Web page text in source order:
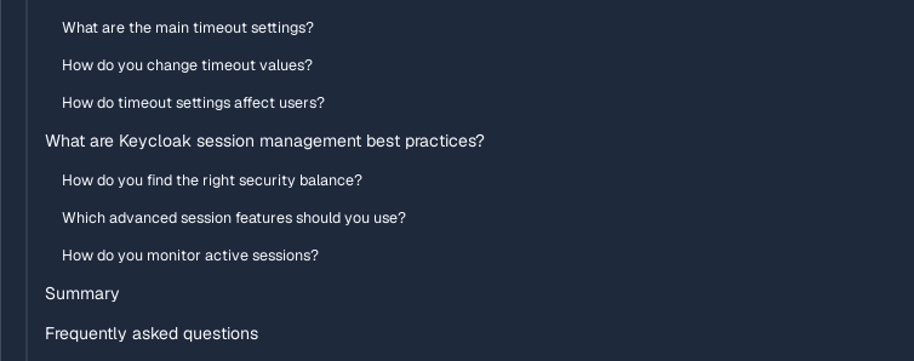
What are the main timeout settings?
How do you change timeout values?
How do timeout settings affect users?
What are Keycloak session management best practices?
How do you find the right security balance?
Which advanced session features should you use?
How do you monitor active sessions?
Summary
Frequently asked questions